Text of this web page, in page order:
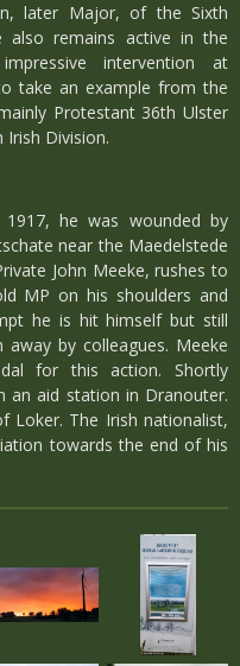
later Major, of the Sixth
also remains active in the
intervention at
take an example from the
Protestant 36th Ulster
Irish Division.
he was wounded by
near the Maedelstede
John Meeke, rushes to
MP on his shoulders and
he is hit himself but still
by colleagues. Meeke
for this action. Shortly
an aid station in Dranouter.
Loker. The Irish nationalist,
towards the end of his